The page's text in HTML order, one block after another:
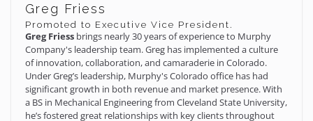
Greg Friess
Promoted to Executive Vice President.
Greg Friess brings nearly 30 years of experience to Murphy
Company's leadership team. Greg has implemented a culture
of innovation, collaboration, and camaraderie in Colorado.
Under Greg’s leadership, Murphy's Colorado office has had
significant growth in both revenue and market presence. With
a BS in Mechanical Engineering from Cleveland State University,
he’s fostered great relationships with key clients throughout